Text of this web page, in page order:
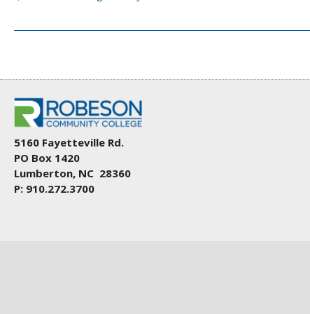
5160 Fayetteville Rd.
PO Box 1420
Lumberton, NC 28360
P: 910.272.3700